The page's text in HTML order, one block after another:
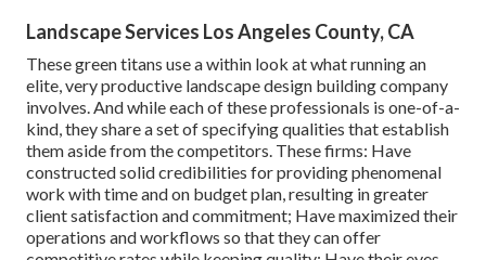
The vast variety of services consisted of in the landscape
design industry lost light on its multi-billion dollar size.
Some of these consist of: Producing strategies for garden
beds, lawns, pathways, outdoor patios, water features, and
a lot more.
Recognizing the capabilities of leading landscapers can
assist provide understandings right into what's possible
while establishing a criteria for ideal methods for smaller
sized firms intending to grow. They have actually
constructed remarkable profiles showcasing their
landscape design proficiency.